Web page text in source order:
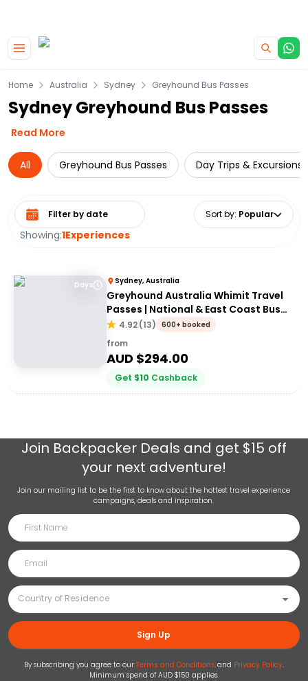
Home Australia Sydney Greyhound Bus Passes
Sydney Greyhound Bus Passes
Read More
All Greyhound Bus Passes Day Trips & Excursions
Showing:1Experiences
Select date range Sort by: Popular
Days Sydney, Australia
Greyhound Australia Whimit Travel
Passes | National & East Coast Bus
Passes
4.92(13) 600+ booked
from
AUD $294.00
Get $10 Cashback
Join Backpacker Deals and get $15 off
your next adventure!
Join our mailing list to be the first to know about the hottest travel experience
campaigns, deals and inspiration.
Sign Up
By subscribing you agree to our Terms and Conditions and Privacy Policy.
Minimum spend of AUD $150 applies.